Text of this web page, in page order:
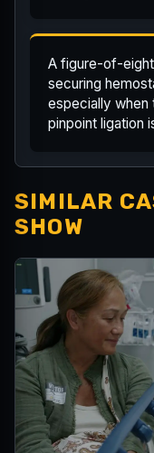
A figure-of-
securing
especially
pinpoint ligation
SIMILAR
SHOW